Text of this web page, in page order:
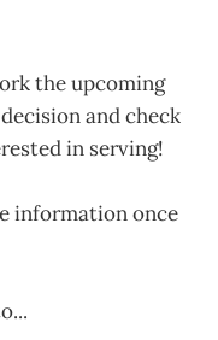
the upcoming
and check
in serving!
information once